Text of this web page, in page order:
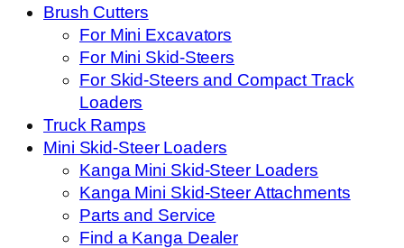
Brush Cutters
For Mini Excavators
For Mini Skid-Steers
For Skid-Steers and Compact Track
Loaders
Truck Ramps
Mini Skid-Steer Loaders
Kanga Mini Skid-Steer Loaders
Kanga Mini Skid-Steer Attachments
Parts and Service
Find a Kanga Dealer